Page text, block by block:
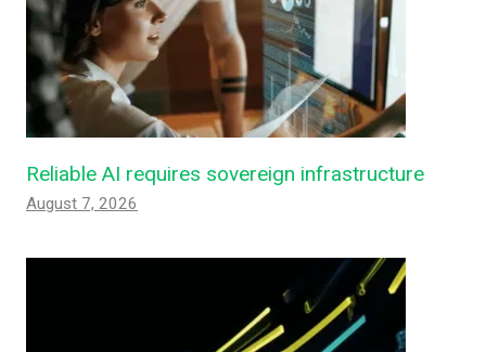
Reliable AI requires sovereign infrastructure
August 7, 2026